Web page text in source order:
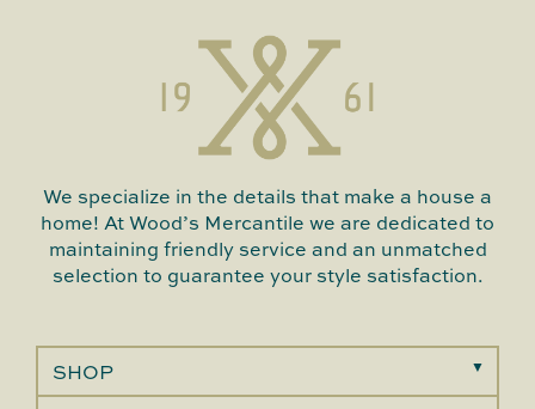
We specialize in the details that make a house a
home! At Wood’s Mercantile we are dedicated to
maintaining friendly service and an unmatched
selection to guarantee your style satisfaction.
SHOP